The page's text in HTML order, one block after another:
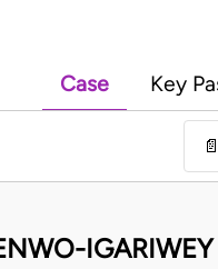
Case Key
📄